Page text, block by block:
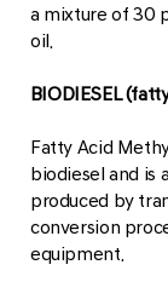
a mixture of 30
oil.
BIODIESEL
Fatty Acid
biodiesel and is
produced by
conversion
equipment.